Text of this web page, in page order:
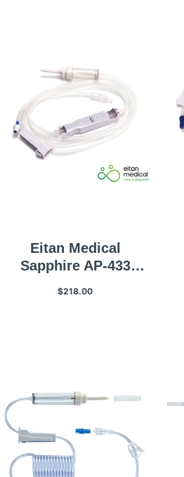
Eitan Medical
Sapphire AP-433
$218.00